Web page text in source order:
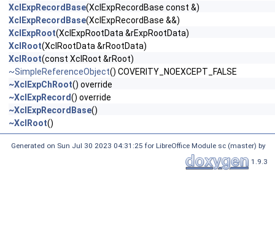
XclExpRecordBase(XclExpRecordBase const &)
XclExpRecordBase(XclExpRecordBase &&)
XclExpRoot(XclExpRootData &rExpRootData)
XclRoot(XclRootData &rRootData)
XclRoot(const XclRoot &rRoot)
~SimpleReferenceObject() COVERITY_NOEXCEPT_FALSE
~XclExpChRoot() override
~XclExpRecord() override
~XclExpRecordBase()
~XclRoot()
Generated on Sun Jul 30 2023 04:31:25 for LibreOffice Module sc (master) by
1.9.3